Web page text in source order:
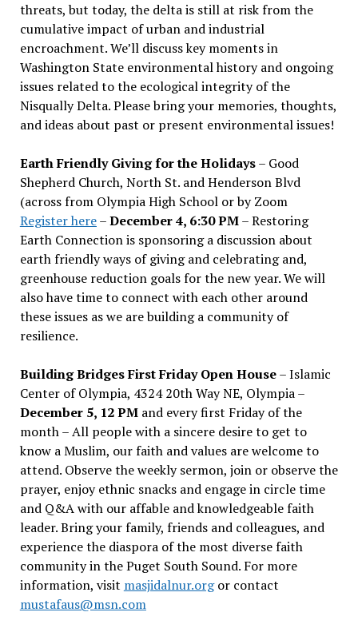
threats, but today, the delta is still at risk from the
cumulative impact of urban and industrial
encroachment. We’ll discuss key moments in
Washington State environmental history and ongoing
issues related to the ecological integrity of the
Nisqually Delta. Please bring your memories, thoughts,
and ideas about past or present environmental issues!
Earth Friendly Giving for the Holidays– Good
Shepherd Church, North St. and Henderson Blvd
(across from Olympia High School or by Zoom
Register here–December 4, 6:30 PM– Restoring
Earth Connection is sponsoring a discussion about
earth friendly ways of giving and celebrating and,
greenhouse reduction goals for the new year. We will
also have time to connect with each other around
these issues as we are building a community of
resilience.
Building Bridges First Friday Open House– Islamic
Center of Olympia, 4324 20th Way NE, Olympia –
December 5, 12 PMand every first Friday of the
month – All people with a sincere desire to get to
know a Muslim, our faith and values are welcome to
attend. Observe the weekly sermon, join or observe the
prayer, enjoy ethnic snacks and engage in circle time
and Q&A with our affable and knowledgeable faith
leader. Bring your family, friends and colleagues, and
experience the diaspora of the most diverse faith
community in the Puget South Sound. For more
information, visit masjidalnur.orgor contact
mustafaus@msn.com